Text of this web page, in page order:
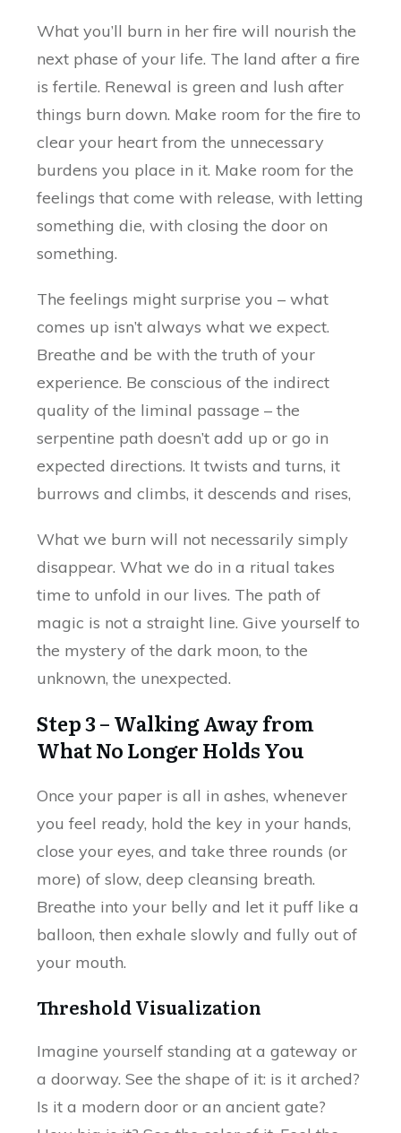
What you’ll burn in her fire will nourish the
next phase of your life. The land after a fire
is fertile. Renewal is green and lush after
things burn down. Make room for the fire to
clear your heart from the unnecessary
burdens you place in it. Make room for the
feelings that come with release, with letting
something die, with closing the door on
something.
The feelings might surprise you – what
comes up isn’t always what we expect.
Breathe and be with the truth of your
experience. Be conscious of the indirect
quality of the liminal passage – the
serpentine path doesn’t add up or go in
expected directions. It twists and turns, it
burrows and climbs, it descends and rises,
What we burn will not necessarily simply
disappear. What we do in a ritual takes
time to unfold in our lives. The path of
magic is not a straight line. Give yourself to
the mystery of the dark moon, to the
unknown, the unexpected.
Step 3 – Walking Away from
What No Longer Holds You
Once your paper is all in ashes, whenever
you feel ready, hold the key in your hands,
close your eyes, and take three rounds (or
more) of slow, deep cleansing breath.
Breathe into your belly and let it puff like a
balloon, then exhale slowly and fully out of
your mouth.
Threshold Visualization
Imagine yourself standing at a gateway or
a doorway. See the shape of it: is it arched?
Is it a modern door or an ancient gate?